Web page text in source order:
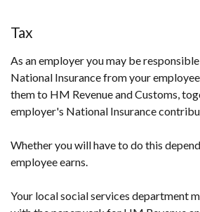
Tax
As an employer you may be
National Insurance from your
them to HM Revenue and Customs,
employer's National Insurance
Whether you will have to do this
employee earns.
Your local social services department